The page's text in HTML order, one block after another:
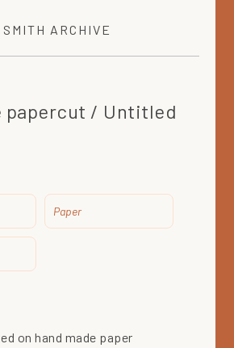
ARCHIVE
papercut / Untitled
Paper
on hand made paper